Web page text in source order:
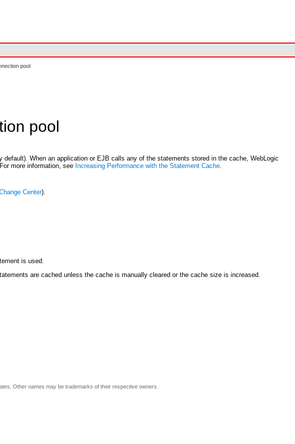
pool
pool
When an application or EJB calls any of the statements stored in the cache, WebLogic
more information, see Increasing Performance with the Statement Cache.
Center).
is used.
are cached unless the cache is manually cleared or the cache size is increased.
Other names may be trademarks of their respective owners.